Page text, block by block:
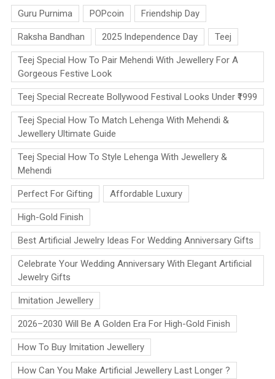
Guru Purnima POPcoin Friendship Day
Raksha Bandhan 2025 Independence Day Teej
Teej Special How To Pair Mehendi With Jewellery For A
Gorgeous Festive Look
Teej Special Recreate Bollywood Festival Looks Under ₹1999
Teej Special How To Match Lehenga With Mehendi &
Jewellery Ultimate Guide
Teej Special How To Style Lehenga With Jewellery &
Mehendi
Perfect For Gifting Affordable Luxury
High-Gold Finish
Best Artificial Jewelry Ideas For Wedding Anniversary Gifts
Celebrate Your Wedding Anniversary With Elegant Artificial
Jewelry Gifts
Imitation Jewellery
2026–2030 Will Be A Golden Era For High-Gold Finish
How To Buy Imitation Jewellery
How Can You Make Artificial Jewellery Last Longer ?